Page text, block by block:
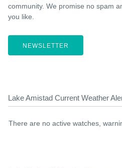
community. We promise no spam
you like.
NEWSLETTER
Lake Amistad Current Weather
There are no active watches,